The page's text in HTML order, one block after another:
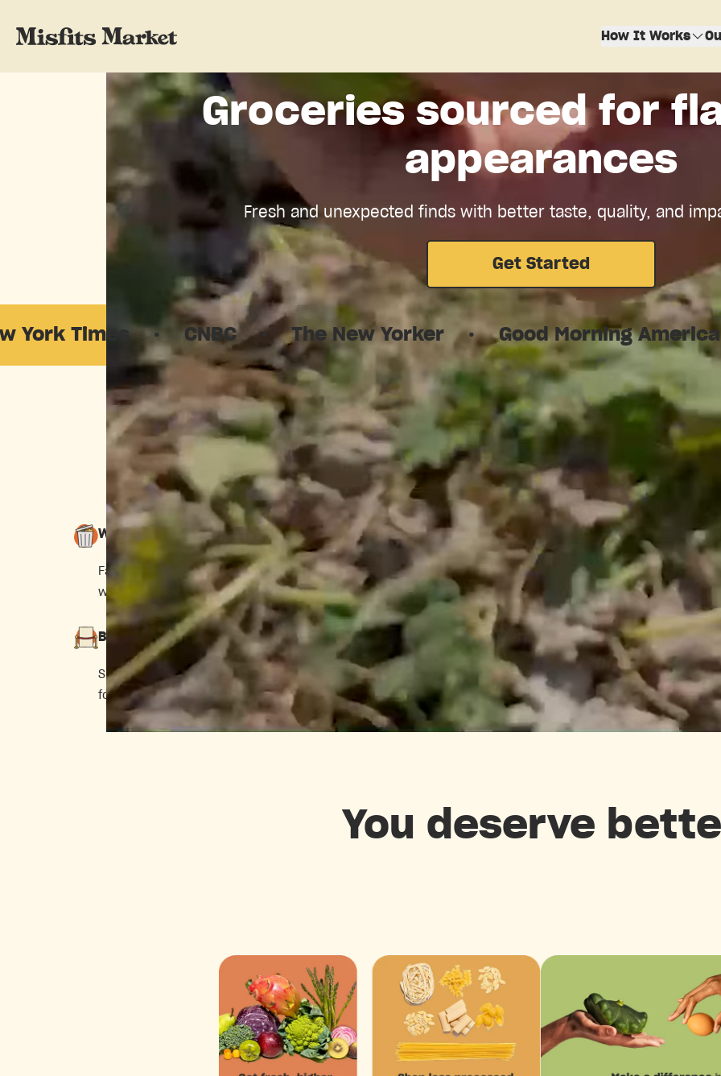
How It Works
Groceries sourced for
appearances
Fresh and unexpected finds with better taste, quality, and
Get Started
· CNBC · The New Yorker · Good Morning America ·
The food system is
When you play by Big Grocery’s rules—profit before people and the
Wasteful
Farmers are pushed to grow for looks,
wasting ~40% of food.
Unsustainable
Industrial agriculture harms the
environment.
Big Brands Only
Small makers are shut out if they can’t pay
for shelf space.
Unhealthy & Flavorless
You overpay for food that’s stripped of
quality and taste.
You deserve